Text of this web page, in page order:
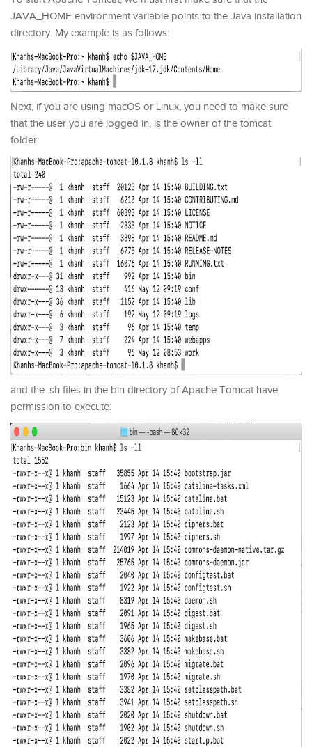
JAVA_HOME environment variable points to the Java installation
directory. My example is as follows:
Next, if you are using macOS or Linux, you need to make sure
that the user you are logged in, is the owner of the tomcat
folder:
and the .sh files in the bin directory of Apache Tomcat have
permission to execute: